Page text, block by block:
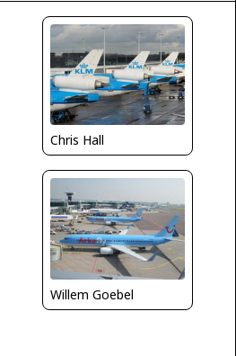
Chris Hall
Willem Goebel